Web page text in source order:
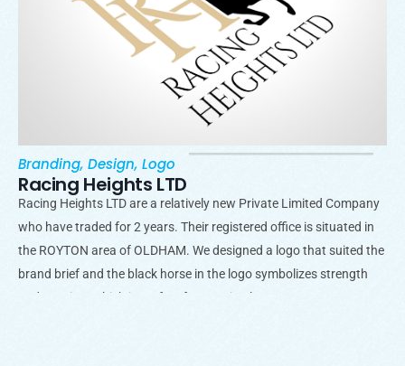
Branding, Design, Logo
Racing Heights LTD
Racing Heights LTD are a relatively new Private Limited Company
who have traded for 2 years. Their registered office is situated in
the ROYTON area of OLDHAM. We designed a logo that suited the
brand brief and the black horse in the logo symbolizes strength
and passion, which is perfect for a racing logo.